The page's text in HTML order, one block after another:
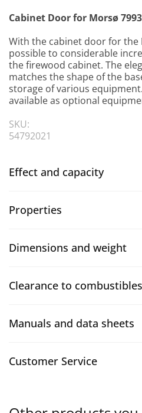
Cabinet Door for Morsø 7993
With the cabinet door for the
possible to considerable
the firewood cabinet. The
matches the shape of the
storage of various
available as optional
SKU:
54792021
Effect and capacity
Properties
Dimensions and weight
Clearance to combustibles
Manuals and data sheets
Customer Service